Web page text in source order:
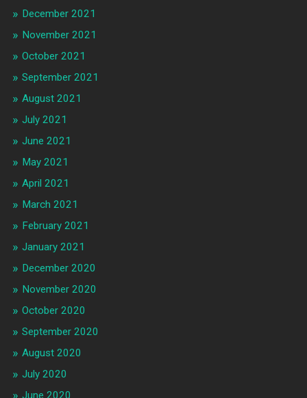
December 2021
November 2021
October 2021
September 2021
August 2021
July 2021
June 2021
May 2021
April 2021
March 2021
February 2021
January 2021
December 2020
November 2020
October 2020
September 2020
August 2020
July 2020
June 2020